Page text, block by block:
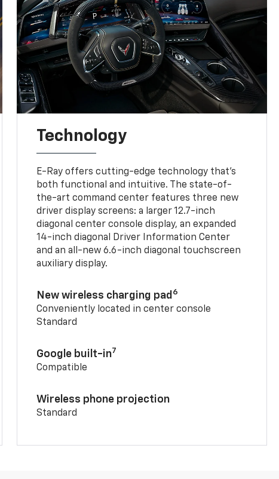
Technology
E-Ray offers cutting-edge technology that’s
both functional and intuitive. The state-of-
the-art command center features three new
driver display screens: a larger 12.7-inch
diagonal center console display, an expanded
14-inch diagonal Driver Information Center
and an all-new 6.6-inch diagonal touchscreen
auxiliary display.
New wireless charging pad 6
Conveniently located in center console
Standard
Google built-in7
Compatible
Wireless phone projection
Standard